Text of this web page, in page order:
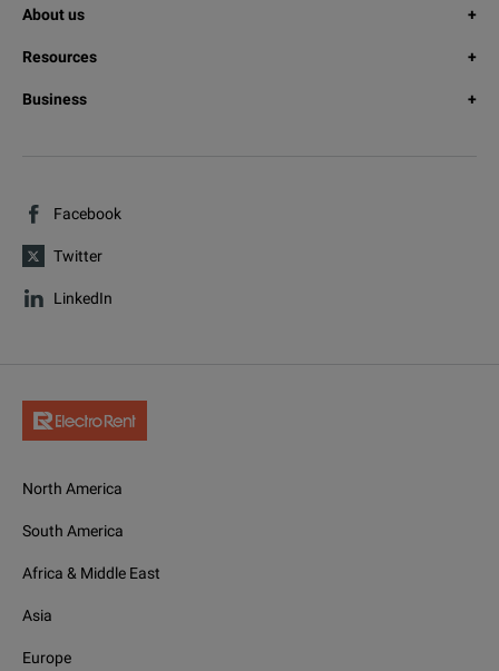
About us
Resources
Business
Facebook
Twitter
LinkedIn
North America
South America
Africa & Middle East
Asia
Europe